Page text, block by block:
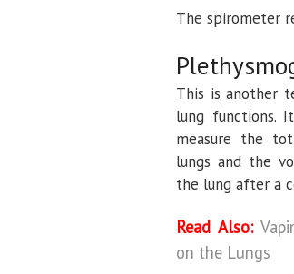
The spirometer
This is another
lung functions.
measure the
lungs and the
the lung after a
Read Also:
on the Lungs